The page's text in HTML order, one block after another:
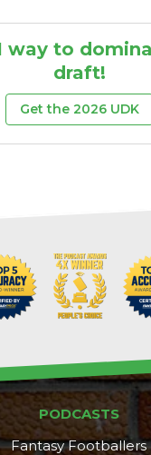
way to
draft!
Get the 2026 UDK
PODCASTS
Fantasy Footballers